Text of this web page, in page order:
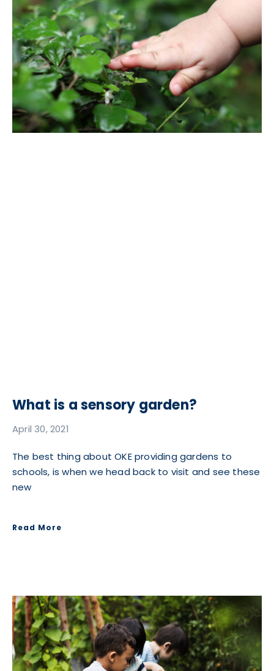
What is a sensory garden?
April 30, 2021
The best thing about OKE providing gardens to
schools, is when we head back to visit and see these
new
Read More